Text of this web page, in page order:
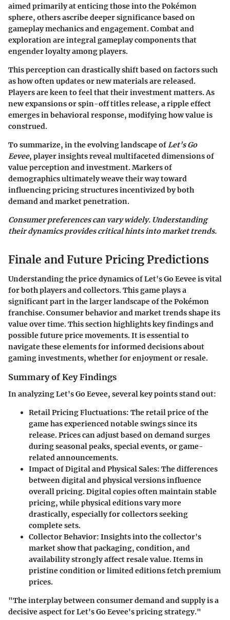
aimed primarily at enticing those into the Pokémon
sphere, others ascribe deeper significance based on
gameplay mechanics and engagement. Combat and
exploration are integral gameplay components that
engender loyalty among players.
This perception can drastically shift based on factors such
as how often updates or new materials are released.
Players are keen to feel that their investment matters. As
new expansions or spin-off titles release, a ripple effect
emerges in behavioral response, modifying how value is
construed.
To summarize, in the evolving landscape ofLet's Go
Eevee, player insights reveal multifaceted dimensions of
value perception and investment. Markers of
demographics ultimately weave their way toward
influencing pricing structures incentivized by both
demand and market penetration.
Consumer preferences can vary widely. Understanding
their dynamics providescriticalhints into market trends.
Finale and Future Pricing Predictions
Understanding the price dynamics ofLet's Go Eeveeis vital
for both players and collectors. This game plays a
significant part in the larger landscape of the Pokémon
franchise. Consumer behavior and market trends shape its
value over time. This section highlights key findings and
possible future price movements. It is essential to
navigate these elements for informed decisions about
gaming investments, whether for enjoyment or resale.
Summary of Key Findings
In analyzingLet's Go Eevee, several key points stand out:
Retail Pricing Fluctuations: The retail price of the
game has experienced notable swings since its
release. Prices can adjust based on demand surges
during seasonal peaks, special events, or game-
related announcements.
Impact of Digital and Physical Sales: The differences
between digital and physical versions influence
overall pricing. Digital copies often maintain stable
pricing, while physical editions vary more
drastically, especially for collectors seeking
complete sets.
Collector Behavior: Insights into the collector's
market show that packaging, condition, and
availability strongly affect resale value. Items in
pristine condition or limited editions fetch premium
prices.
"The interplay between consumer demand and supply is a
decisive aspect for Let's Go Eevee's pricing strategy."